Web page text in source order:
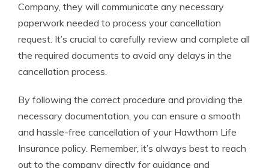
Company, they will communicate any necessary
paperwork needed to process your cancellation
request. It’s crucial to carefully review and complete all
the required documents to avoid any delays in the
cancellation process.
By following the correct procedure and providing the
necessary documentation, you can ensure a smooth
and hassle-free cancellation of your Hawthorn Life
Insurance policy. Remember, it’s always best to reach
out to the company directly for guidance and